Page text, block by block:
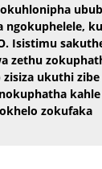
Isistimu
zethu
zisiza ukuthi zibe
kahle
zokufaka